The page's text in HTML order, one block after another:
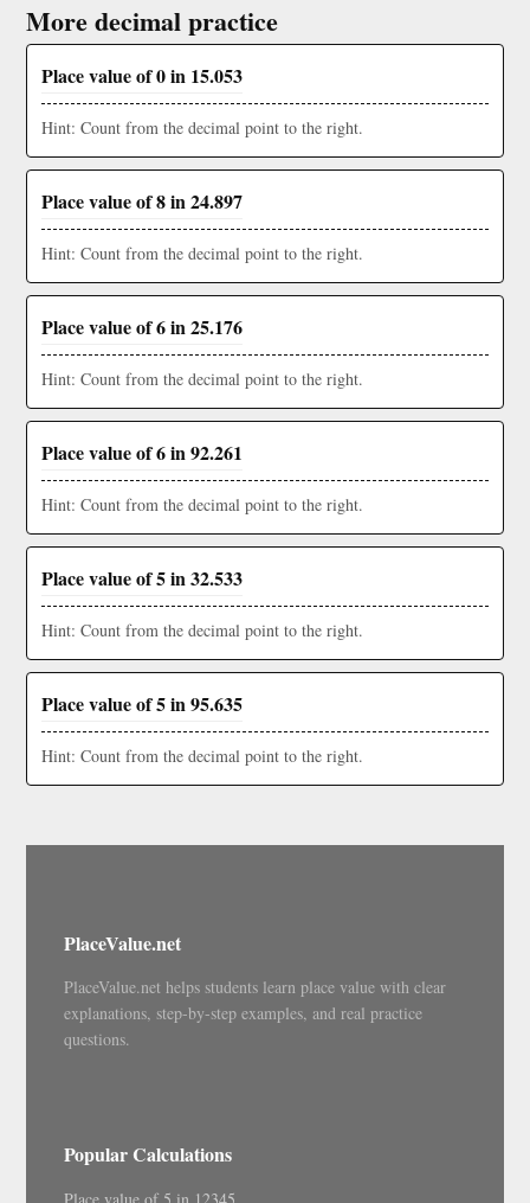
More decimal practice
Place value of 0 in 15.053
Hint: Count from the decimal point to the right.
Place value of 8 in 24.897
Hint: Count from the decimal point to the right.
Place value of 6 in 25.176
Hint: Count from the decimal point to the right.
Place value of 6 in 92.261
Hint: Count from the decimal point to the right.
Place value of 5 in 32.533
Hint: Count from the decimal point to the right.
Place value of 5 in 95.635
Hint: Count from the decimal point to the right.
PlaceValue.net
PlaceValue.net helps students learn place value with clear
explanations, step-by-step examples, and real practice
questions.
Popular Calculations
Place value of 5 in 12345